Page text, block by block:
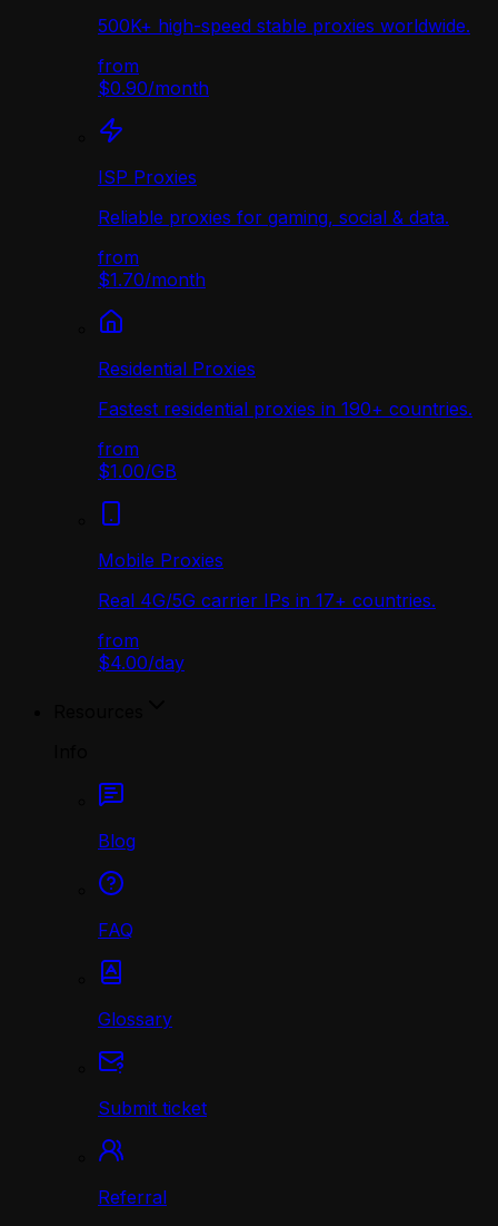
500K+ high-speed stable proxies worldwide.
from
$0.90/month
ISP Proxies
Reliable proxies for gaming, social & data.
from
$1.70/month
Residential Proxies
Fastest residential proxies in 190+ countries.
from
$1.00/GB
Mobile Proxies
Real 4G/5G carrier IPs in 17+ countries.
from
$4.00/day
Blog
FAQ
Glossary
Submit ticket
Referral